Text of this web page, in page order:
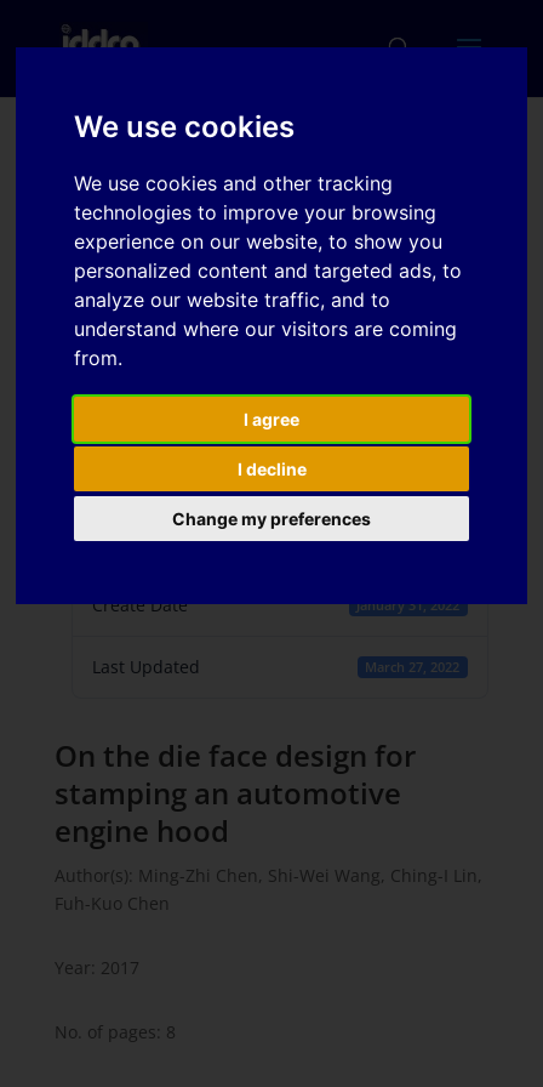
We use cookies
We use cookies and other tracking
technologies to improve your browsing
experience on our website, to show you
personalized content and targeted ads, to
analyze our website traffic, and to
understand where our visitors are coming
from.
I agree
I decline
Change my preferences
On the die face design
for stamping an
automotive engine hood
Download
File Count 1
Create Date January 31, 2022
Last Updated March 27, 2022
On the die face design for
stamping an automotive
engine hood
Author(s): Ming-Zhi Chen, Shi-Wei Wang, Ching-I Lin,
Fuh-Kuo Chen
Year: 2017
No. of pages: 8